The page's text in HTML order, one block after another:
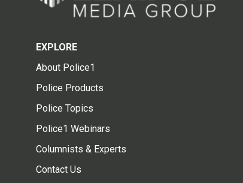
EXPLORE
About Police1
Police Products
Police Topics
Police1 Webinars
Columnists & Experts
Contact Us